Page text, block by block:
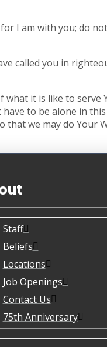
I am with you; do
called you in
what it is like to
have to be alone in
we may do Your
Staff
Beliefs
Locations
Job Openings
Contact Us
75th Anniversary